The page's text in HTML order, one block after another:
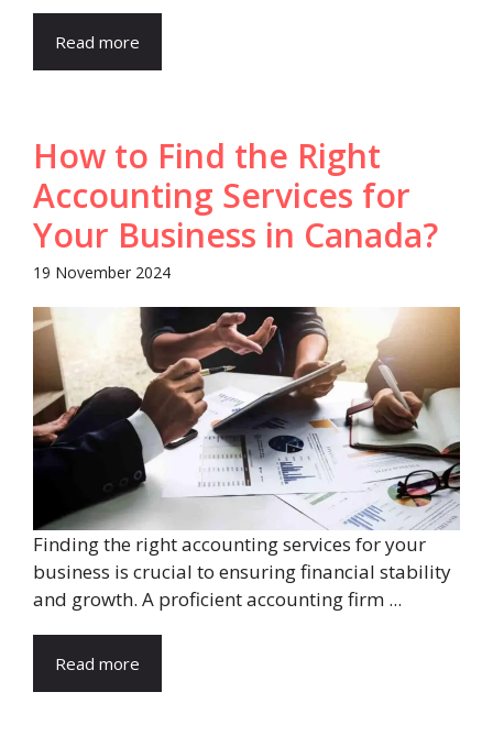
Read more
How to Find the Right
Accounting Services for
Your Business in Canada?
19 November 2024
Finding the right accounting services for your
business is crucial to ensuring financial stability
and growth. A proficient accounting firm ...
Read more